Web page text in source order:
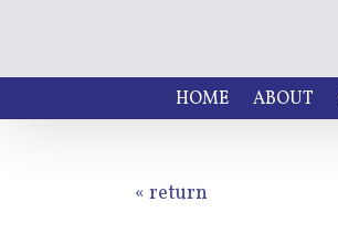
HOME ABOUT
« return